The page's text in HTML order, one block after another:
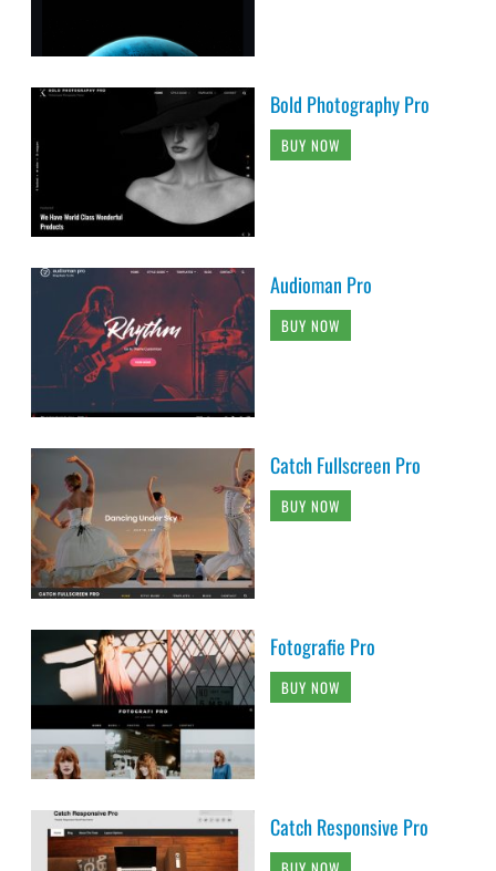
Bold Photography Pro
BUY NOW
Audioman Pro
BUY NOW
Catch Fullscreen Pro
BUY NOW
Fotografie Pro
BUY NOW
Catch Responsive Pro